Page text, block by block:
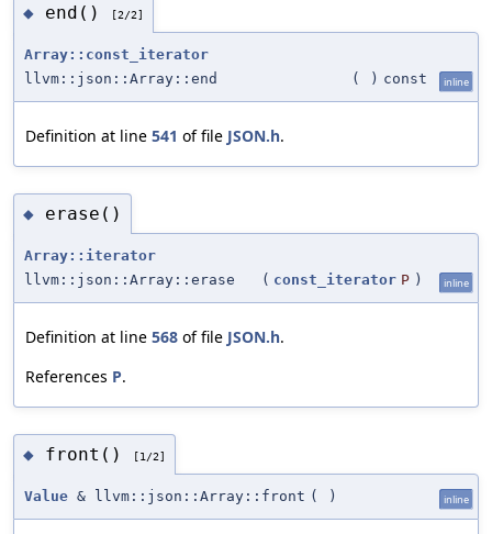
◆ end() [2/2]
Array::const_iterator
llvm::json::Array::end
( ) const inline
Definition at line 541 of file JSON.h.
◆ erase()
Array::iterator
llvm::json::Array::erase
( const_iterator P ) inline
Definition at line 568 of file JSON.h.
References P.
◆ front() [1/2]
Value & llvm::json::Array::front ( ) inline